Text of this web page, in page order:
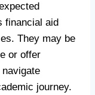
financial aid
They may be
or offer
journey.